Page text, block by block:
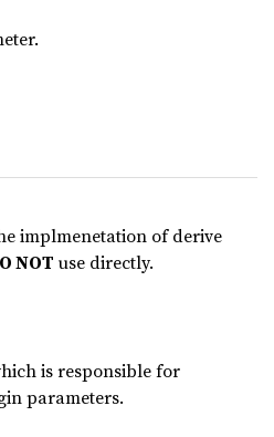
implmenetation of derive
NOT use directly.
is responsible for
parameters.